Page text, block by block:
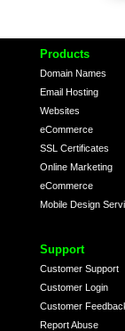
Products
Domain Names
Email Hosting
Websites
eCommerce
SSL Certificates
Online Marketing
eCommerce
Mobile Design
Support
Customer Support
Customer Login
Customer
Report Abuse